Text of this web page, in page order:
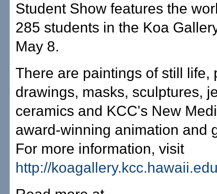
Student Show features the
285 students in the Koa
May 8.
There are paintings of still life,
drawings, masks, sculptures,
ceramics and KCC's New
award-winning animation and
For more information, visit
http://